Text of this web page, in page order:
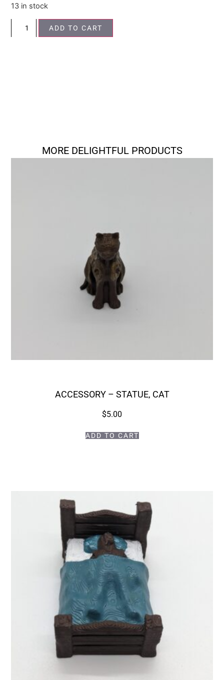
13 in stock
ADD TO CART
MORE DELIGHTFUL PRODUCTS
ACCESSORY – STATUE, CAT
$5.00
ADD TO CART